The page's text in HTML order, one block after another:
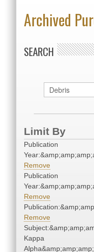
Archived
SEARCH
Limit By
Publication
Remove
Publication
Remove
Remove
Kappa